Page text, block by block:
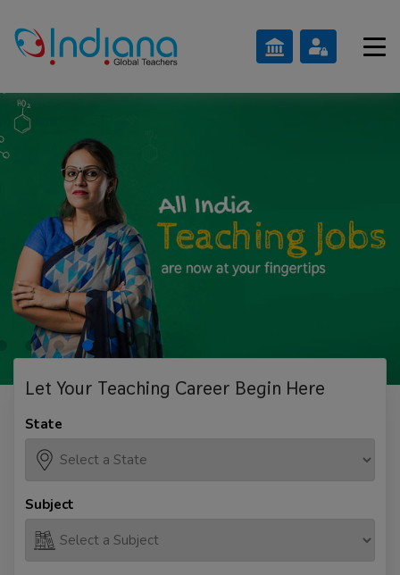
Let Your Teaching Career Begin Here
State
Subject